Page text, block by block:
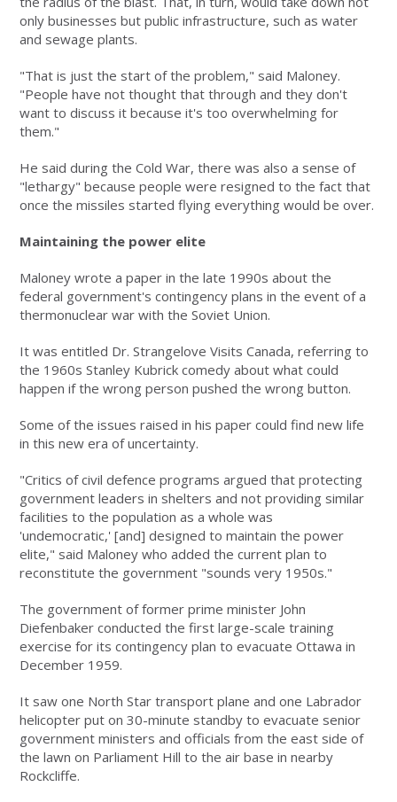
only businesses but public infrastructure, such as water
and sewage plants.
"That is just the start of the problem," said Maloney.
"People have not thought that through and they don't
want to discuss it because it's too overwhelming for
them."
He said during the Cold War, there was also a sense of
"lethargy" because people were resigned to the fact that
once the missiles started flying everything would be over.
Maintaining the power elite
Maloney wrote a paper in the late 1990s about the
federal government's contingency plans in the event of a
thermonuclear war with the Soviet Union.
It was entitled Dr. Strangelove Visits Canada, referring to
the 1960s Stanley Kubrick comedy about what could
happen if the wrong person pushed the wrong button.
Some of the issues raised in his paper could find new life
in this new era of uncertainty.
"Critics of civil defence programs argued that protecting
government leaders in shelters and not providing similar
facilities to the population as a whole was
'undemocratic,' [and] designed to maintain the power
elite," said Maloney who added the current plan to
reconstitute the government "sounds very 1950s."
The government of former prime minister John
Diefenbaker conducted the first large-scale training
exercise for its contingency plan to evacuate Ottawa in
December 1959.
It saw one North Star transport plane and one Labrador
helicopter put on 30-minute standby to evacuate senior
government ministers and officials from the east side of
the lawn on Parliament Hill to the air base in nearby
Rockcliffe.